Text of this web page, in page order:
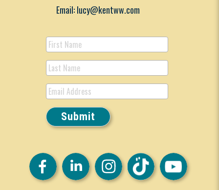
Email: lucy@kentww.com